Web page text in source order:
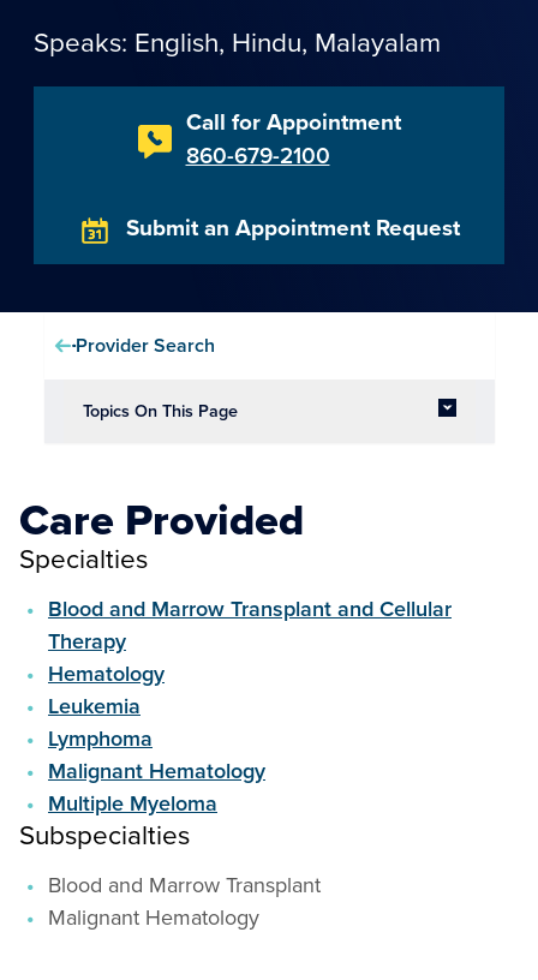
Speaks: English, Hindu, Malayalam
Call for Appointment
860-679-2100
Submit an Appointment Request
Provider Search
Topics On This Page
Care Provided
Specialties
Blood and Marrow Transplant and Cellular
Therapy
Hematology
Leukemia
Lymphoma
Malignant Hematology
Multiple Myeloma
Subspecialties
Blood and Marrow Transplant
Malignant Hematology